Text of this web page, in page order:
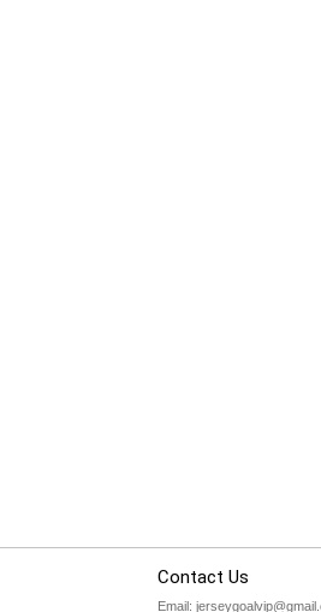
Contact Us
Email: